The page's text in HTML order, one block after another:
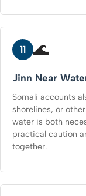
11 🌊
Jinn Near
Somali accounts
shorelines, or
water is both
practical caution
together.